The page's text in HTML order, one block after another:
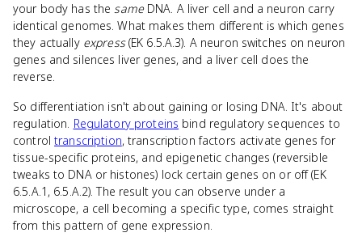
your body has thesameDNA. A liver cell and a neuron carry
identical genomes. What makes them different is which genes
they actually express(EK 6.5.A.3). A neuron switches on neuron
genes and silences liver genes, and a liver cell does the
reverse.
So differentiation isn't about gaining or losing DNA. It's about
regulation. Regulatory proteins bind regulatory sequences to
controltranscription, transcription factors activate genes for
tissue-specific proteins, and epigenetic changes (reversible
tweaks to DNA or histones) lock certain genes on or off (EK
6.5.A.1, 6.5.A.2). The result you can observe under a
microscope, a cell becoming a specific type, comes straight
from this pattern of gene expression.